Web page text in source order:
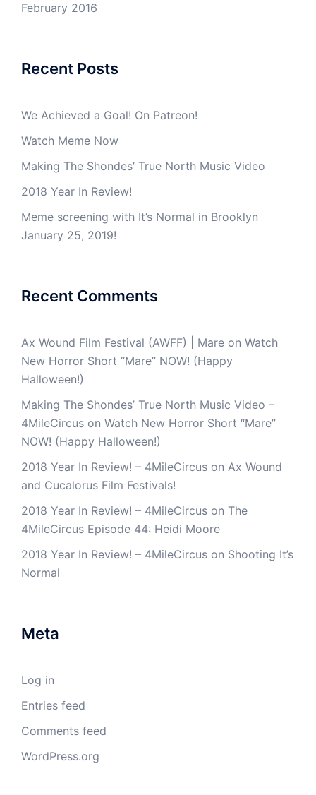
February 2016
Recent Posts
We Achieved a Goal! On Patreon!
Watch Meme Now
Making The Shondes’ True North Music Video
2018 Year In Review!
Meme screening with It’s Normal in Brooklyn
January 25, 2019!
Recent Comments
Ax Wound Film Festival (AWFF) | Mare on Watch
New Horror Short “Mare” NOW! (Happy
Halloween!)
Making The Shondes’ True North Music Video –
4MileCircus on Watch New Horror Short “Mare”
NOW! (Happy Halloween!)
2018 Year In Review! – 4MileCircus on Ax Wound
and Cucalorus Film Festivals!
2018 Year In Review! – 4MileCircus on The
4MileCircus Episode 44: Heidi Moore
2018 Year In Review! – 4MileCircus on Shooting It’s
Normal
Meta
Log in
Entries feed
Comments feed
WordPress.org